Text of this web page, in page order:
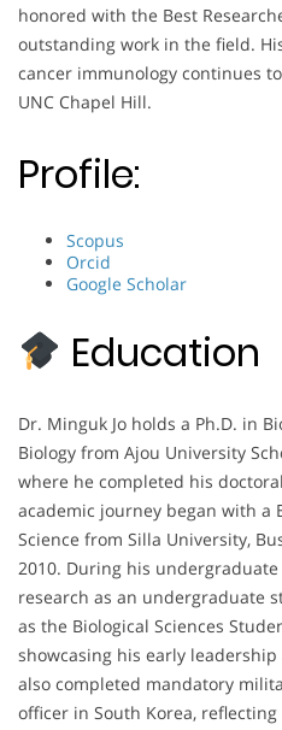
honored with the Best
outstanding work in the field.
cancer immunology continues
UNC Chapel Hill.
Profile:
Scopus
Orcid
Google Scholar
Education
Dr. Minguk Jo holds a Ph.D. in
Biology from Ajou University
where he completed his
academic journey began with a
Science from Silla University,
2010. During his
research as an undergraduate
as the Biological Sciences
showcasing his early
also completed mandatory
officer in South Korea,